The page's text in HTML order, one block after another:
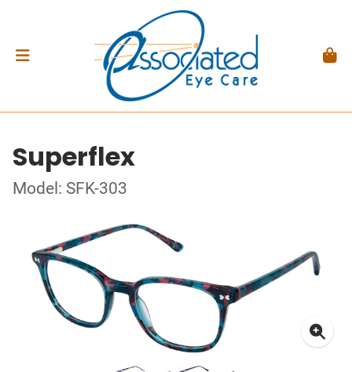
Superflex
Model: SFK-303